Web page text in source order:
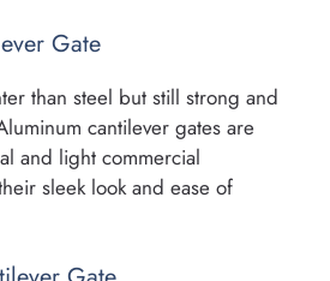
Gate
than steel but still strong and
cantilever gates are
and light commercial
sleek look and ease of